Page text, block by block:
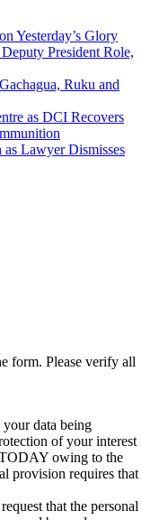
Yesterday’s Glory
President Role,
Ruku and
as DCI Recovers
Lawyer Dismisses
form. Please verify all
data being
of your interest
owing to the
provision requires that
that the personal